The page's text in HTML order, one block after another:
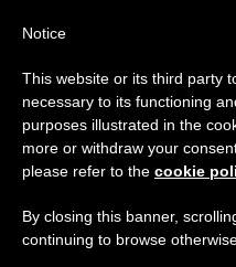
DÍA
LATEST NEWS
Important
From July 27 to
annual break, taking
period when less
Notice
This website or its third party
necessary to its functioning
purposes illustrated in the
more or withdraw your
please refer to the cookie
By closing this banner,
continuing to browse